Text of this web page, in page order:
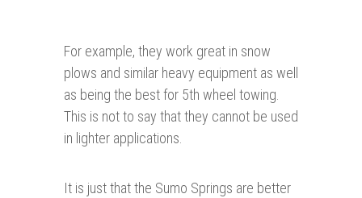
For example, they work great in snow
plows and similar heavy equipment as well
as being the best for 5th wheel towing.
This is not to say that they cannot be used
in lighter applications.
It is just that the Sumo Springs are better